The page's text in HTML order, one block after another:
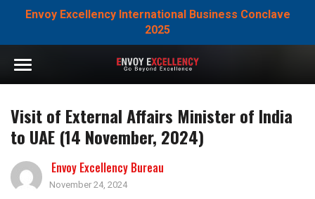
Envoy Excellency International Business Conclave
2025
Visit of External Affairs Minister of India
to UAE (14 November, 2024)
Envoy Excellency Bureau
November 24, 2024